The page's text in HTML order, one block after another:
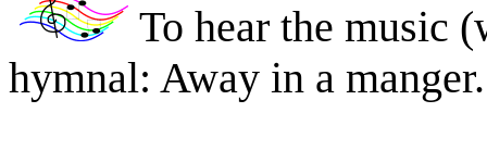
To hear the music
hymnal: Away in a manger.